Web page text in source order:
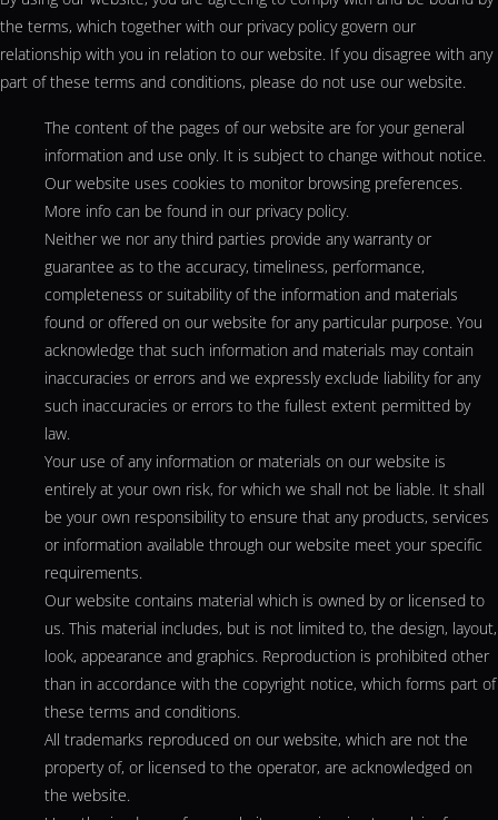
the terms, which together with our privacy policy govern our
relationship with you in relation to our website. If you disagree with any
part of these terms and conditions, please do not use our website.
The content of the pages of our website are for your general
information and use only. It is subject to change without notice.
Our website uses cookies to monitor browsing preferences.
More info can be found in our privacy policy.
Neither we nor any third parties provide any warranty or
guarantee as to the accuracy, timeliness, performance,
completeness or suitability of the information and materials
found or offered on our website for any particular purpose. You
acknowledge that such information and materials may contain
inaccuracies or errors and we expressly exclude liability for any
such inaccuracies or errors to the fullest extent permitted by
law.
Your use of any information or materials on our website is
entirely at your own risk, for which we shall not be liable. It shall
be your own responsibility to ensure that any products, services
or information available through our website meet your specific
requirements.
Our website contains material which is owned by or licensed to
us. This material includes, but is not limited to, the design, layout,
look, appearance and graphics. Reproduction is prohibited other
than in accordance with the copyright notice, which forms part of
these terms and conditions.
All trademarks reproduced on our website, which are not the
property of, or licensed to the operator, are acknowledged on
the website.